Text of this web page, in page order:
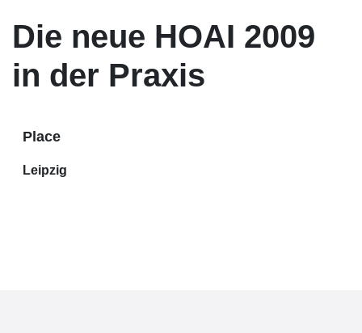
Die neue HOAI 2009
in der Praxis
Place
Leipzig